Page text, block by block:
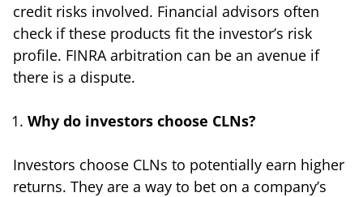
credit risks involved. Financial advisors often
check if these products fit the investor’s risk
profile. FINRA arbitration can be an avenue if
there is a dispute.
Why do investors choose CLNs?
Investors choose CLNs to potentially earn higher
returns. They are a way to bet on a company’s